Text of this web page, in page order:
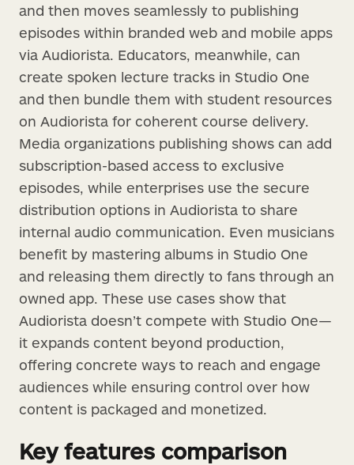
and then moves seamlessly to publishing
episodes within branded web and mobile apps
via Audiorista. Educators, meanwhile, can
create spoken lecture tracks in Studio One
and then bundle them with student resources
on Audiorista for coherent course delivery.
Media organizations publishing shows can add
subscription-based access to exclusive
episodes, while enterprises use the secure
distribution options in Audiorista to share
internal audio communication. Even musicians
benefit by mastering albums in Studio One
and releasing them directly to fans through an
owned app. These use cases show that
Audiorista doesn’t compete with Studio One—
it expands content beyond production,
offering concrete ways to reach and engage
audiences while ensuring control over how
content is packaged and monetized.
Key features comparison